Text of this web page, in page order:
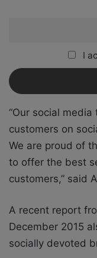
I
“Our social
customers on
We are proud of
to offer the best
customers,” said
A recent report
December 2015
socially devoted